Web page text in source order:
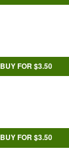
BUY FOR $3.50
BUY FOR $3.50